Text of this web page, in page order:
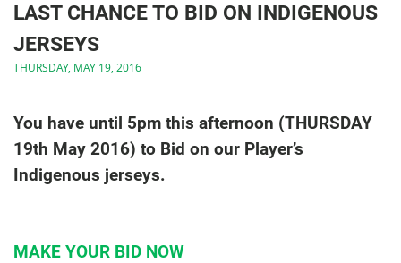
LAST CHANCE TO BID ON INDIGENOUS
JERSEYS
THURSDAY, MAY 19, 2016
You have until 5pm this afternoon (THURSDAY
19th May 2016) to Bid on our Player’s
Indigenous jerseys.
MAKE YOUR BID NOW